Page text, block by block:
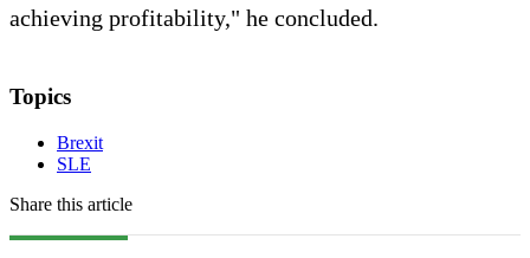
achieving profitability," he concluded.
Topics
Brexit
SLE
Share this article